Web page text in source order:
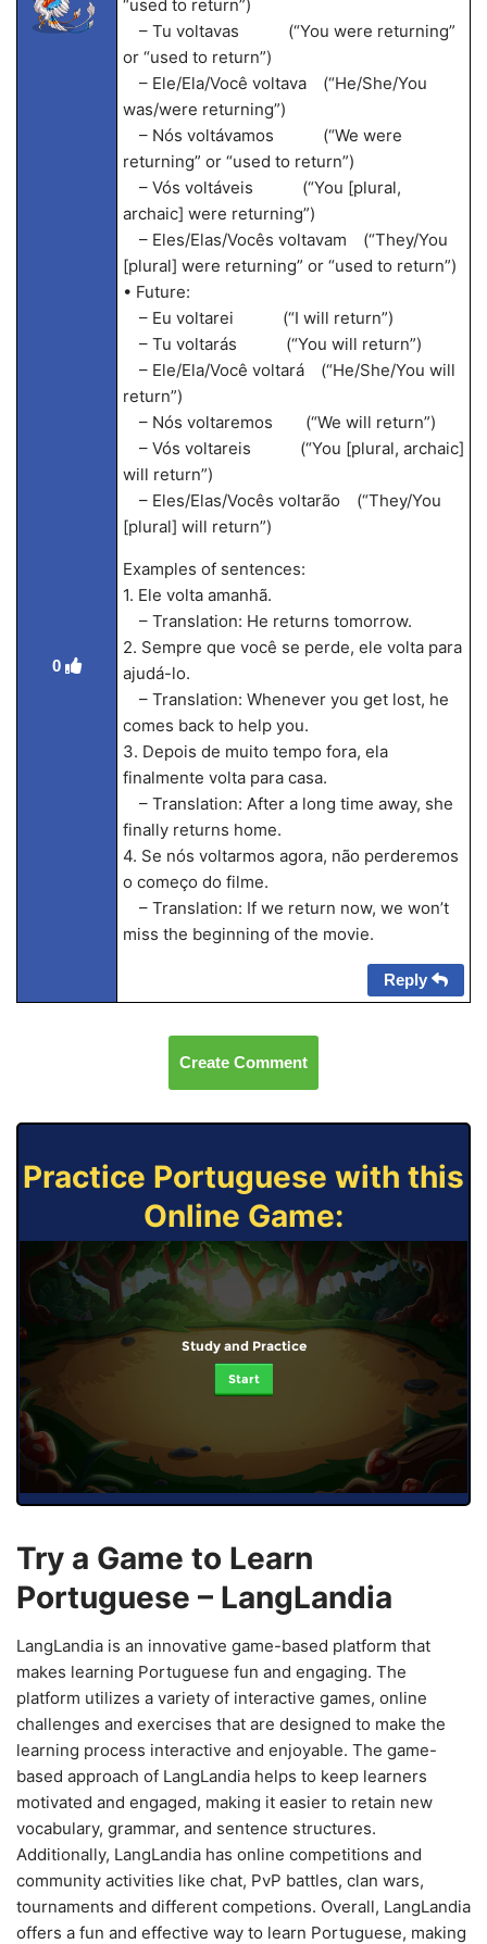
0
“used to return”)
– Tu voltavas (“You were returning”
or “used to return”)
– Ele/Ela/Você voltava (“He/She/You
was/were returning”)
– Nós voltávamos (“We were
returning” or “used to return”)
– Vós voltáveis (“You [plural,
archaic] were returning”)
– Eles/Elas/Vocês voltavam (“They/You
[plural] were returning” or “used to return”)
• Future:
– Eu voltarei (“I will return”)
– Tu voltarás (“You will return”)
– Ele/Ela/Você voltará (“He/She/You will
return”)
– Nós voltaremos (“We will return”)
– Vós voltareis (“You [plural, archaic]
will return”)
– Eles/Elas/Vocês voltarão (“They/You
[plural] will return”)
Examples of sentences:
1. Ele volta amanhã.
– Translation: He returns tomorrow.
2. Sempre que você se perde, ele volta para
ajudá-lo.
– Translation: Whenever you get lost, he
comes back to help you.
3. Depois de muito tempo fora, ela
finalmente volta para casa.
– Translation: After a long time away, she
finally returns home.
4. Se nós voltarmos agora, não perderemos
o começo do filme.
– Translation: If we return now, we won’t
miss the beginning of the movie.
Reply
Create Comment
Practice Portuguese with this
Online Game:
Study and Practice
Start
Try a Game to Learn
Portuguese – LangLandia
LangLandia is an innovative game-based platform that
makes learning Portuguese fun and engaging. The
platform utilizes a variety of interactive games, online
challenges and exercises that are designed to make the
learning process interactive and enjoyable. The game-
based approach of LangLandia helps to keep learners
motivated and engaged, making it easier to retain new
vocabulary, grammar, and sentence structures.
Additionally, LangLandia has online competitions and
community activities like chat, PvP battles, clan wars,
tournaments and different competions. Overall, LangLandia
offers a fun and effective way to learn Portuguese, making